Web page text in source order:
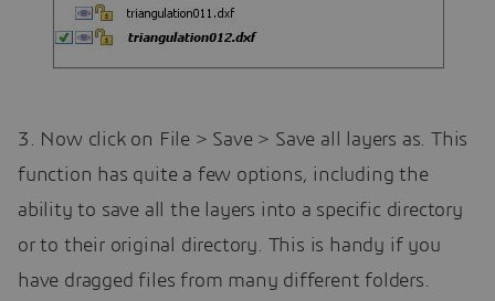
3. Now click on File > Save > Save all layers as. This
function has quite a few options, including the
ability to save all the layers into a specific directory
or to their original directory. This is handy if you
have dragged files from many different folders.